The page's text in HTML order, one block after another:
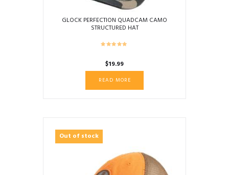
GLOCK PERFECTION QUADCAM CAMO
STRUCTURED HAT
$19.99
READ MORE
Out of stock